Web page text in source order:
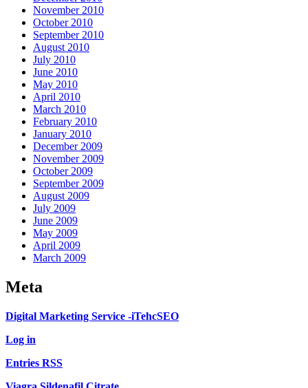
November 2010
October 2010
September 2010
August 2010
July 2010
June 2010
May 2010
April 2010
March 2010
February 2010
January 2010
December 2009
November 2009
October 2009
September 2009
August 2009
July 2009
June 2009
May 2009
April 2009
March 2009
Meta
Digital Marketing Service -iTehcSEO
Log in
Entries RSS